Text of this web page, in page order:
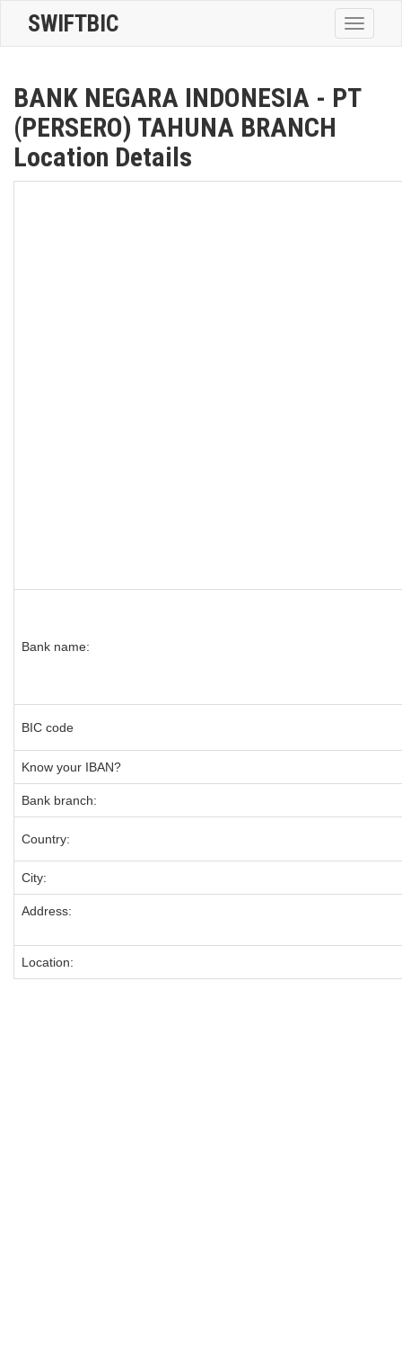
Toggle
SWIFTBIC
BANK NEGARA INDONESIA - PT
(PERSERO) TAHUNA BRANCH
Location Details
Bank name:
BIC code
Know your IBAN?
Bank branch:
Country:
City:
Address:
Location: